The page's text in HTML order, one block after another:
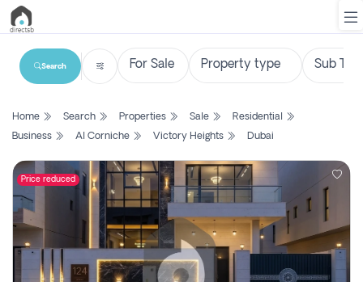
List
Search
Property
New
Projects
Contact
Search
Home Search Properties Sale
Residential
Business
Al Corniche Victory Heights Dubai
Price reduced